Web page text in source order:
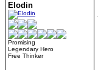
Elodin
Promising
Legendary Hero
Free Thinker